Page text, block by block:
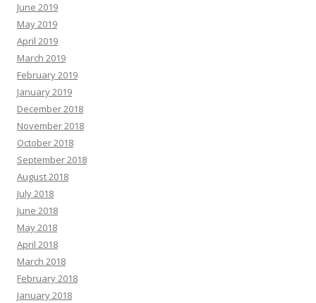
June 2019
May 2019
April 2019
March 2019
February 2019
January 2019
December 2018
November 2018
October 2018
September 2018
August 2018
July 2018
June 2018
May 2018
April 2018
March 2018
February 2018
January 2018